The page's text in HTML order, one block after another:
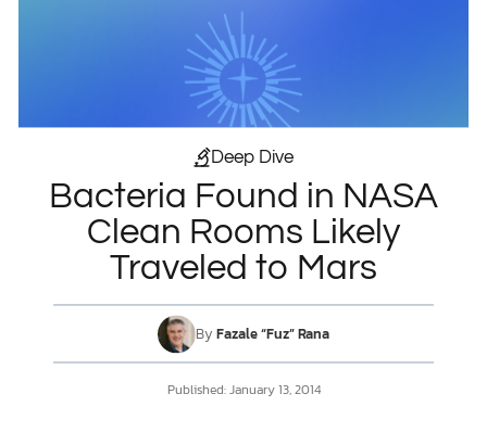
LIBRARY
DONATE
MY ACCOUNT
Deep Dive
Bacteria Found in NASA
Clean Rooms Likely
Traveled to Mars
By Fazale “Fuz” Rana
Published:January 13, 2014